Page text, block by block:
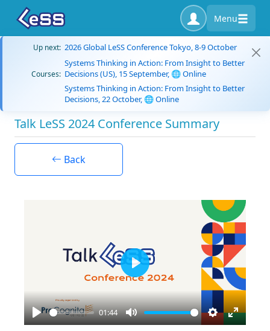
Menu
Up next: 2026 Global LeSS Conference Tokyo, 8-9 October
Courses:
Systems Thinking in Action: From Insight to Better
Decisions (US), 15 September, 🌐 Online
Systems Thinking in Action: From Insight to Better
Decisions, 22 October, 🌐 Online
Talk LeSS 2024 Conference Summary
Back
Play
01:44
Mute Settings
Enter
Play